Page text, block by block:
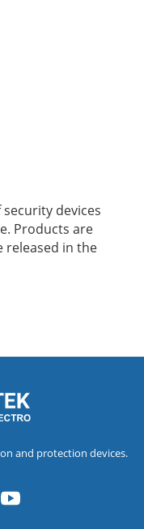
devices
Products are
released in the
and protection devices.